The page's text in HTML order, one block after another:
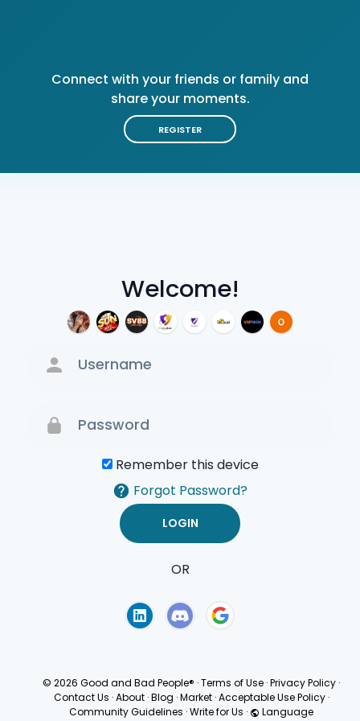
Welcome!
Remember this device
Forgot Password?
OR
Connect with your friends or family and
share your moments.
REGISTER
© 2026 Good and Bad People® ·Terms of Use ·Privacy Policy ·
Contact Us · About · Blog · Market · Acceptable Use Policy ·
Community Guidelines ·Write for Us · Language